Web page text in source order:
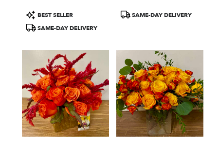
Product
Tags:
BEST SELLER
SAME-DAY DELIVERY
ProductSAME-DAY DELIVERY